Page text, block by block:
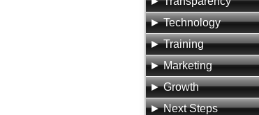
Technology
Training
Marketing
Growth
Next Steps